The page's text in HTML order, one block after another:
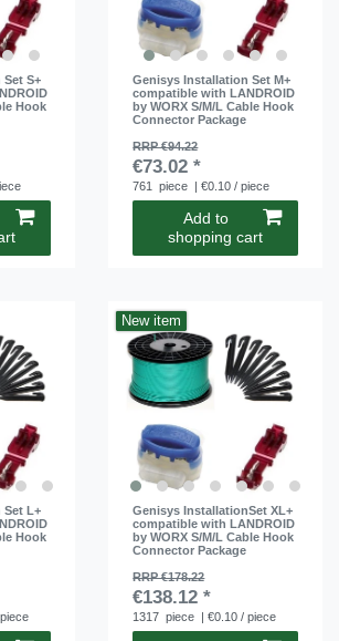
S+
Hook
Genisys Installation Set M+
compatible with LANDROID
by WORX S/M/L Cable Hook
Connector Package
RRP €94.22
€73.02 *
761 piece | €0.10 / piece
Add to
shopping cart
Set L+
Hook
New item
Genisys InstallationSet XL+
compatible with LANDROID
by WORX S/M/L Cable Hook
Connector Package
RRP €178.22
€138.12 *
1317 piece | €0.10 / piece